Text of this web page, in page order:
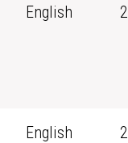
English 2
English 2